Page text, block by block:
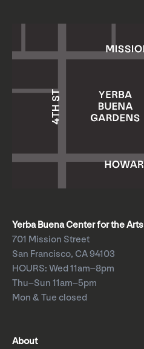
Yerba Buena Center for the Arts
701 Mission Street
San Francisco, CA 94103
HOURS: Wed 11am–8pm
Thu–Sun 11am–5pm
Mon & Tue closed
About